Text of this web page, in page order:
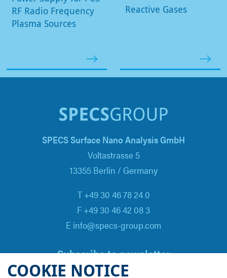
COOKIE NOTICE
RF Radio Frequency
Plasma Sources
Reactive Gases
SPECS Surface Nano Analysis GmbH
Voltastrasse 5
13355 Berlin / Germany
T +49 30 46 78 24 0
F +49 30 46 42 08 3
E info@specs-group.com
Subscribe to newsletter
Email